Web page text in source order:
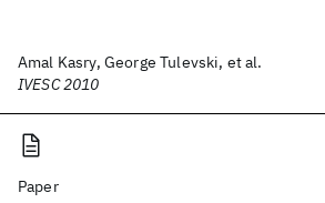
Amal Kasry, George Tulevski, et al.
IVESC 2010
Paper